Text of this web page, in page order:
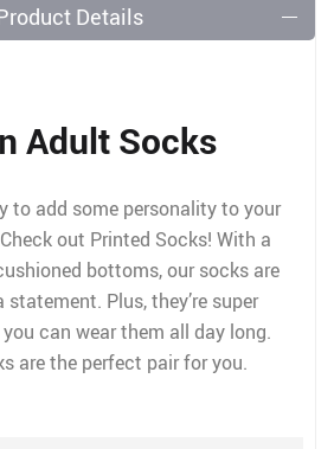
Details
Adult Socks
to add some personality to your
out Printed Socks! With a
bottoms, our socks are
statement. Plus, they’re super
can wear them all day long.
are the perfect pair for you.